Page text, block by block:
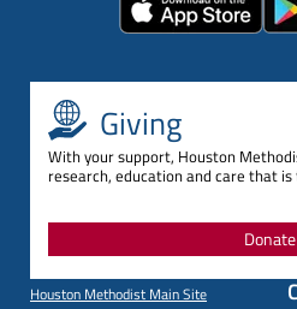
Giving
With your support, Houston
research, education and care that
Donate
Houston Methodist Main Site